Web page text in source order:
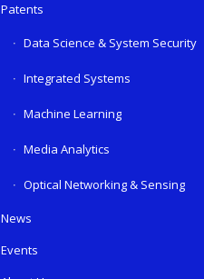
Patents
Data Science & System Security
Integrated Systems
Machine Learning
Media Analytics
Optical Networking & Sensing
News
Events